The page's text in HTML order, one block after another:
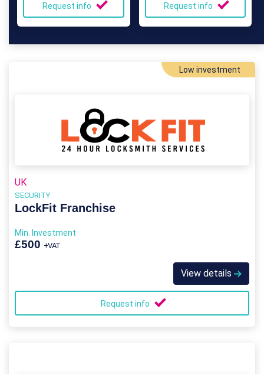
Request info Request info
Low investment
UK
SECURITY
LockFit Franchise
Min. Investment
£500 +VAT
View details
Request info